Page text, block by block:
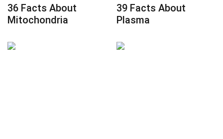
36 Facts About
Mitochondria
39 Facts About
Plasma